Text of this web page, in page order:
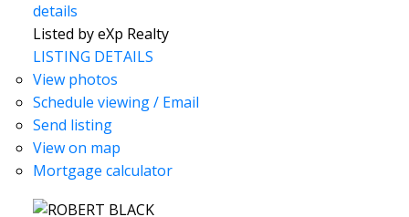
details
Listed by eXp Realty
LISTING DETAILS
View photos
Schedule viewing / Email
Send listing
View on map
Mortgage calculator